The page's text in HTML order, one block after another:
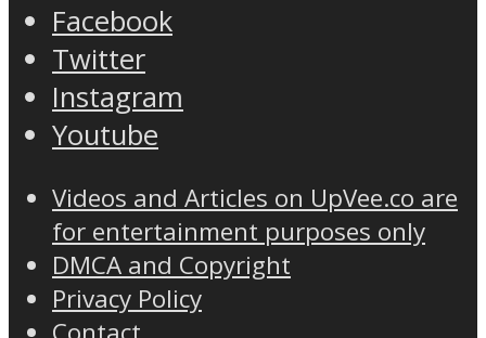
Facebook
Twitter
Instagram
Youtube
Videos and Articles on UpVee.co are
for entertainment purposes only
DMCA and Copyright
Privacy Policy